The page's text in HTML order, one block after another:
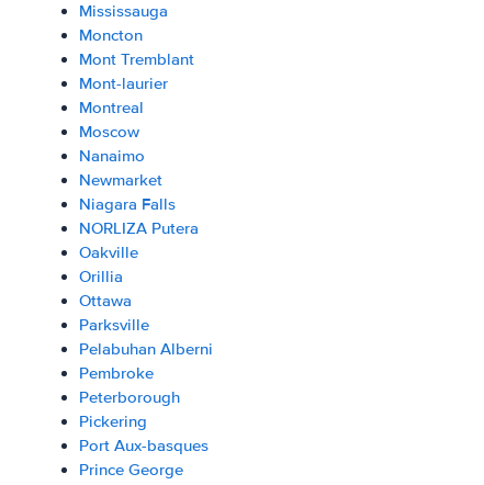
Mississauga
Moncton
Mont Tremblant
Mont-laurier
Montreal
Moscow
Nanaimo
Newmarket
Niagara Falls
NORLIZA Putera
Oakville
Orillia
Ottawa
Parksville
Pelabuhan Alberni
Pembroke
Peterborough
Pickering
Port Aux-basques
Prince George